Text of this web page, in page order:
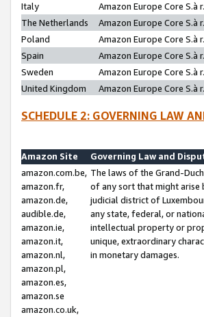
Italy
Amazon Europe Core S.à
The Netherlands
Amazon Europe Core S.à
Poland
Amazon Europe Core S.à
Spain
Amazon Europe Core S.à
Sweden
Amazon Europe Core S.à
United Kingdom
Amazon Europe Core S.à
SCHEDULE 2: GOVERNING LAW
Amazon Site
Governing Law and
amazon.com.be,
amazon.fr,
amazon.de,
audible.de,
amazon.ie,
amazon.it,
amazon.nl,
amazon.pl,
amazon.es,
amazon.se
amazon.co.uk,
The laws of the Grand-
of any sort that might arise
judicial district of
any state, federal, or
intellectual property or
unique, extraordinary
in monetary damages.